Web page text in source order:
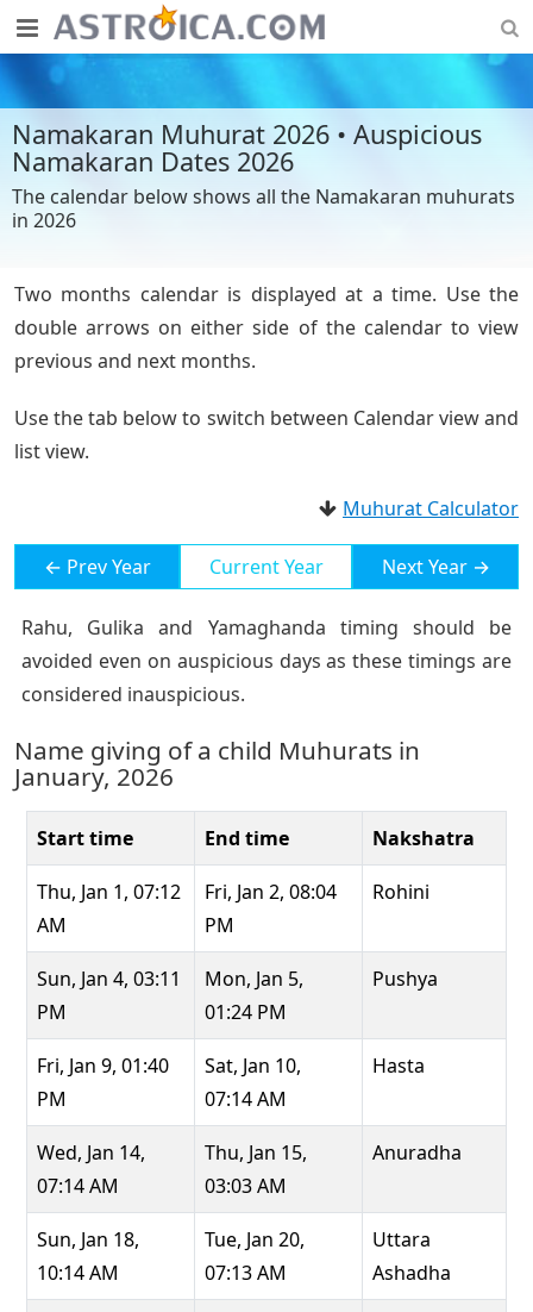
Namakaran Muhurat 2026 • Auspicious
Namakaran Dates 2026
The calendar below shows all the Namakaran muhurats
in 2026
Two months calendar is displayed at a time. Use the
double arrows on either side of the calendar to view
previous and next months.
Use the tab below to switch between Calendar view and
list view.
Muhurat Calculator
← Prev Year Current Year Next Year →
Rahu, Gulika and Yamaghanda timing should be
avoided even on auspicious days as these timings are
considered inauspicious.
Name giving of a child Muhurats in
January, 2026
Start time End time Nakshatra
Thu, Jan 1, 07:12
AM
Fri, Jan 2, 08:04
PM
Rohini
Sun, Jan 4, 03:11
PM
Mon, Jan 5,
01:24 PM
Pushya
Fri, Jan 9, 01:40
PM
Sat, Jan 10,
07:14 AM
Hasta
Wed, Jan 14,
07:14 AM
Thu, Jan 15,
03:03 AM
Anuradha
Sun, Jan 18,
10:14 AM
Tue, Jan 20,
07:13 AM
Uttara
Ashadha